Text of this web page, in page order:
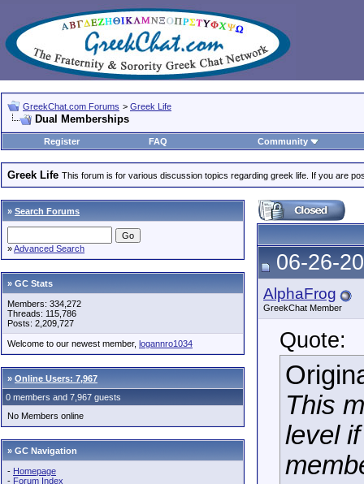
GreekChat.com Forums > Greek Life
Dual Memberships
Register FAQ Community
Greek Life This forum is for various discussion topics regarding greek life. If you are
» Search Forums
»Advanced Search
» GC Stats
Members: 334,272
Threads: 115,786
Posts: 2,209,727
Welcome to our newest member, logannro1034
» Online Users: 7,967
0 members and 7,967 guests
No Members online
» GC Navigation
- Homepage
- Forum Index
06-26-
AlphaFrog
GreekChat Member
Quote:
This
level